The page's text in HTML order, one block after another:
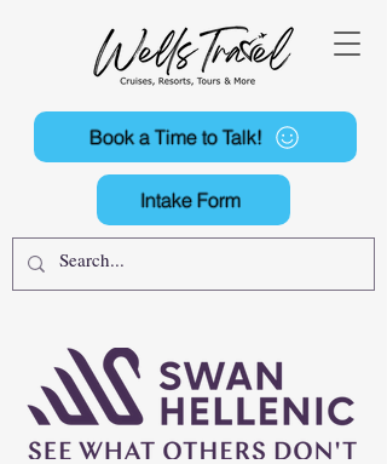
Book a Time to Talk!
Intake Form